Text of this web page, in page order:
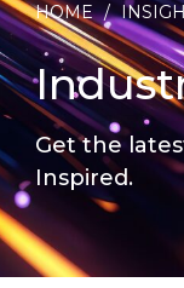
HOME /
Get the
Inspired.